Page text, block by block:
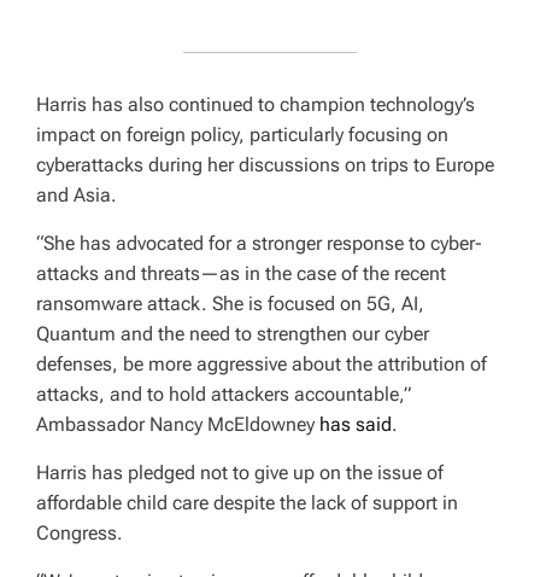
Harris has also continued to champion technology’s
impact on foreign policy, particularly focusing on
cyberattacks during her discussions on trips to Europe
and Asia.
“She has advocated for a stronger response to cyber-
attacks and threats—as in the case of the recent
ransomware attack. She is focused on 5G, AI,
Quantum and the need to strengthen our cyber
defenses, be more aggressive about the attribution of
attacks, and to hold attackers accountable,”
Ambassador Nancy McEldowney has said.
Harris has pledged not to give up on the issue of
affordable child care despite the lack of support in
Congress.